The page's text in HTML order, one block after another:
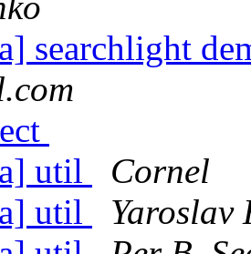
searchlight
util
Cornel
util
Yaroslav